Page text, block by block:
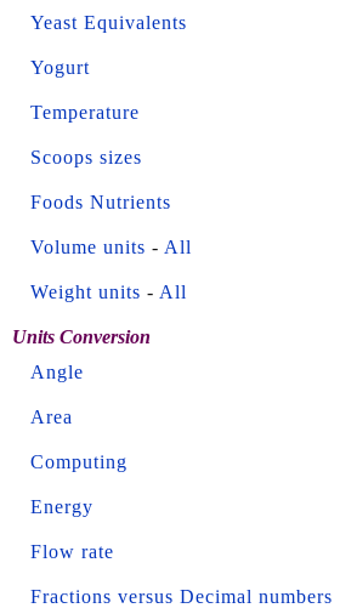
Yeast Equivalents
Yogurt
Temperature
Scoops sizes
Foods Nutrients
Volume units - All
Weight units - All
Units Conversion
Angle
Area
Computing
Energy
Flow rate
Fractions versus Decimal numbers